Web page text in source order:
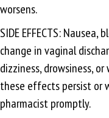
worsens.
SIDE EFFECTS:
change in vaginal
dizziness, drowsiness,
these effects persist or
pharmacist promptly.